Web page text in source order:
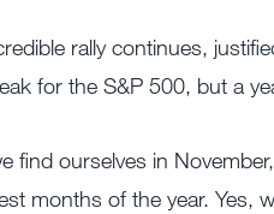
rally continues,
for the S&P 500, but a
find ourselves in
months of the year. Yes,